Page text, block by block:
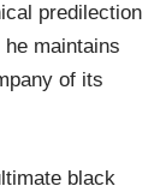
predilection
maintains
of its
black